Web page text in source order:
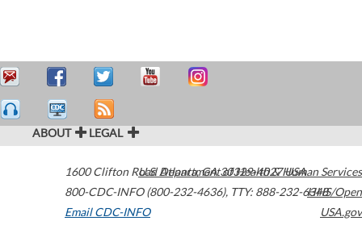
ABOUT LEGAL
1600 Clifton Road Atlanta,GA30329-4027USA
800-CDC-INFO (800-232-4636), TTY: 888-232-6348
Email CDC-INFO
U.S. Department of Health & Human Services
HHS/Open
USA.gov